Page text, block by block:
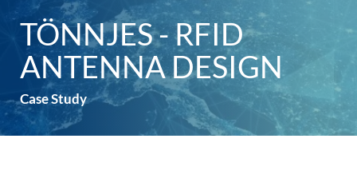
TÖNNJES - RFID
ANTENNA DESIGN
Case Study